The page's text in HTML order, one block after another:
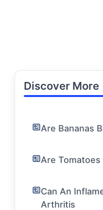
Discover More
Are Bananas
Are
Can An
Arthritis